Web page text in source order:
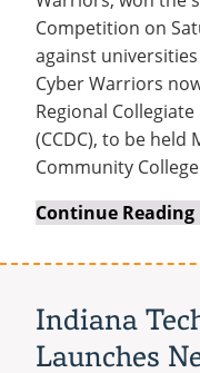
Competition on
against
Cyber Warriors
Regional
(CCDC), to be held
Community
Continue Reading
Indiana
Launches